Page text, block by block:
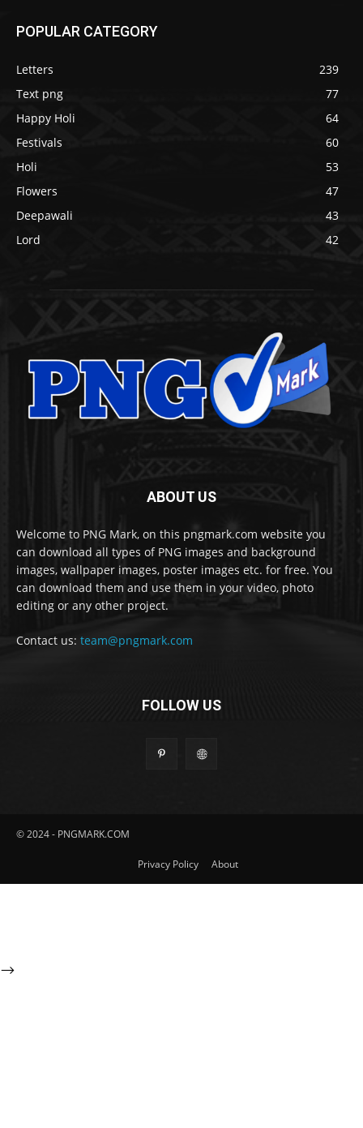
POPULAR CATEGORY
Letters
239
Text png
77
Happy Holi
64
Festivals
60
Holi
53
Flowers
47
Deepawali
43
Lord
42
ABOUT US
Welcome to PNG Mark, on this pngmark.com website you
can download all types of PNG images and background
images, wallpaper images, poster images etc. for free. You
can download them and use them in your video, photo
editing or any other project.
Contact us: team@pngmark.com
FOLLOW US
© 2024 - PNGMARK.COM
Privacy Policy About
-->